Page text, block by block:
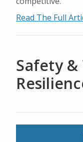
Read The Full
Safety